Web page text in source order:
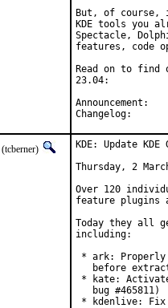
But, of course,
KDE tools you
Spectacle,
features, code
Read on to find
23.04:
(tcberner)
KDE: Update
Thursday, 2
Over 120
feature plugins
Today they all
including:
* ark:
before
* kate:
   bug #465811)
* kdenlive: Fix